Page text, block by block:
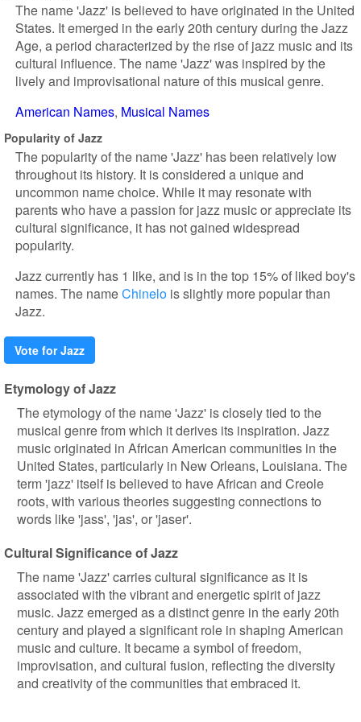
The name 'Jazz' is believed to have originated in the United
States. It emerged in the early 20th century during the Jazz
Age, a period characterized by the rise of jazz music and its
cultural influence. The name 'Jazz' was inspired by the
lively and improvisational nature of this musical genre.
American Names Musical Names
Popularity of Jazz
The popularity of the name 'Jazz' has been relatively low
throughout its history. It is considered a unique and
uncommon name choice. While it may resonate with
parents who have a passion for jazz music or appreciate its
cultural significance, it has not gained widespread
popularity.
Jazz currently has 1 like, and is in the top 15% of liked boy's
names. The nameChinelo is slightly more popular than
Jazz.
Vote for Jazz
Etymology of Jazz
The etymology of the name 'Jazz' is closely tied to the
musical genre from which it derives its inspiration. Jazz
music originated in African American communities in the
United States, particularly in New Orleans, Louisiana. The
term 'jazz' itself is believed to have African and Creole
roots, with various theories suggesting connections to
words like 'jass', 'jas', or 'jaser'.
Cultural Significance of Jazz
The name 'Jazz' carries cultural significance as it is
associated with the vibrant and energetic spirit of jazz
music. Jazz emerged as a distinct genre in the early 20th
century and played a significant role in shaping American
music and culture. It became a symbol of freedom,
improvisation, and cultural fusion, reflecting the diversity
and creativity of the communities that embraced it.